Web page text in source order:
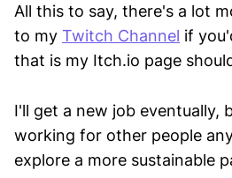
All this to say, there's a lot
to my Twitch Channel if
that is my Itch.io page
I'll get a new job eventually,
working for other people
explore a more sustainable